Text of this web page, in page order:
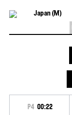
Japan (M)
P4 00:22